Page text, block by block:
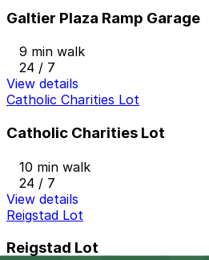
Galtier Plaza Ramp Garage
9 min walk
24 / 7
View details
Catholic Charities Lot
Catholic Charities Lot
10 min walk
24 / 7
View details
Reigstad Lot
Reigstad Lot